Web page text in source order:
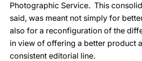
Photographic Service. This
said, was meant not simply for
also for a reconfiguration of the
in view of offering a better product
consistent editorial line.